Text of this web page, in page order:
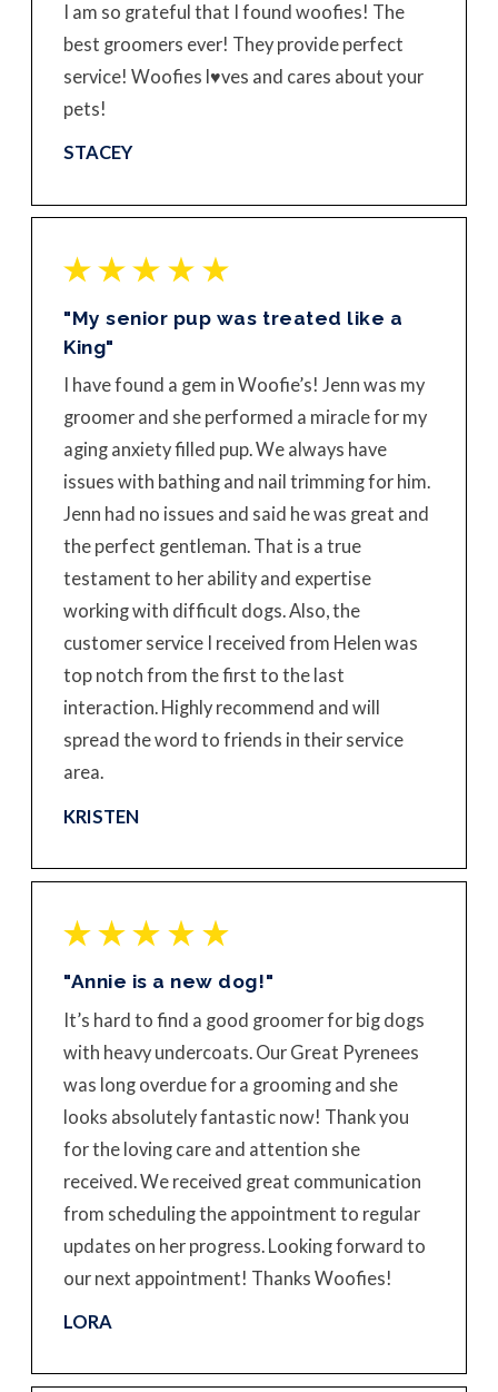
I am so grateful that I found woofies! The
best groomers ever! They provide perfect
service! Woofies l♥️ves and cares about your
pets!
STACEY
"My senior pup was treated like a
King"
I have found a gem in Woofie’s! Jenn was my
groomer and she performed a miracle for my
aging anxiety filled pup. We always have
issues with bathing and nail trimming for him.
Jenn had no issues and said he was great and
the perfect gentleman. That is a true
testament to her ability and expertise
working with difficult dogs. Also, the
customer service I received from Helen was
top notch from the first to the last
interaction. Highly recommend and will
spread the word to friends in their service
area.
KRISTEN
"Annie is a new dog!"
It’s hard to find a good groomer for big dogs
with heavy undercoats. Our Great Pyrenees
was long overdue for a grooming and she
looks absolutely fantastic now! Thank you
for the loving care and attention she
received. We received great communication
from scheduling the appointment to regular
updates on her progress. Looking forward to
our next appointment! Thanks Woofies!
LORA